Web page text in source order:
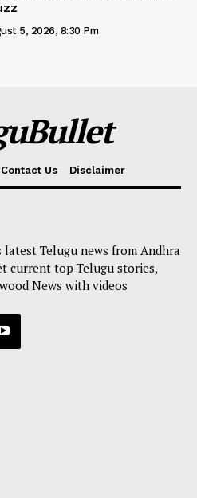
5, 2026, 8:30 Pm
Contact Us Disclaimer
Telugu news from Andhra
current top Telugu stories,
News with videos